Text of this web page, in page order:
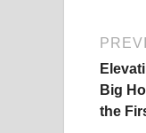
Big
the